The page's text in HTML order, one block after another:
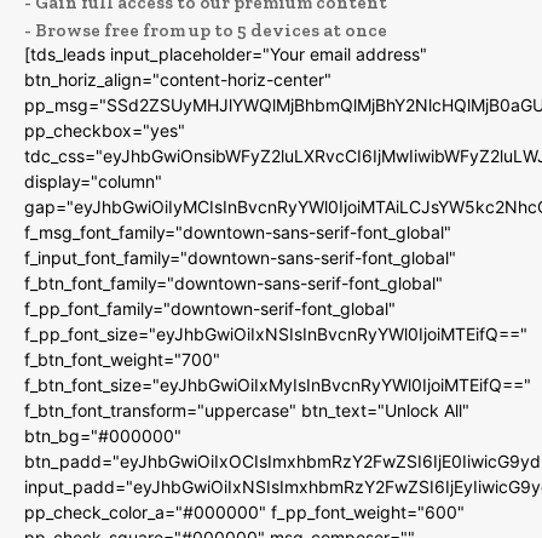
- Browse free from up to 5 devices at once
[tds_leads input_placeholder="Your email address"
btn_horiz_align="content-horiz-center"
pp_checkbox="yes"
display="column"
f_msg_font_family="downtown-sans-serif-font_global"
f_input_font_family="downtown-sans-serif-font_global"
f_btn_font_family="downtown-sans-serif-font_global"
f_pp_font_family="downtown-serif-font_global"
f_pp_font_size="eyJhbGwiOiIxNSIsInBvcnRyYWl0IjoiMTEifQ=="
f_btn_font_weight="700"
f_btn_font_size="eyJhbGwiOiIxMyIsInBvcnRyYWl0IjoiMTEifQ=="
f_btn_font_transform="uppercase" btn_text="Unlock All"
btn_bg="#000000"
pp_check_color_a="#000000" f_pp_font_weight="600"